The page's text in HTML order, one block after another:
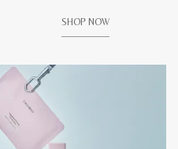
SHOP NOW